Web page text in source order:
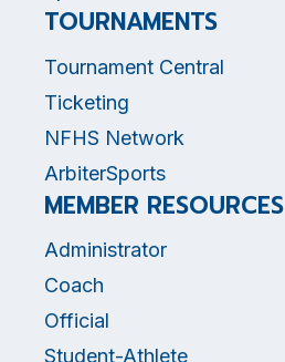
TOURNAMENTS
Tournament Central
Ticketing
NFHS Network
ArbiterSports
MEMBER RESOURCES
Administrator
Coach
Official
Student-Athlete